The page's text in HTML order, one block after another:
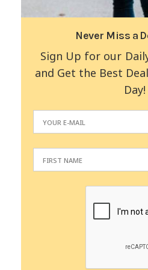
Never Miss a
Sign Up for our
and Get the Best
Day!